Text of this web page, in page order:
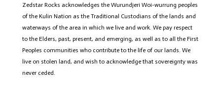
ZedstarRocks acknowledges the Wurundjeri Woi-wurrung peoples
of the Kulin Nation as the Traditional Custodians of the lands and
waterways of the area in which we live and work. We pay respect
to the Elders, past, present, and emerging, as well as to all the First
Peoples communities who contribute to the life of our lands. We
live on stolen land, and wish to acknowledge that sovereignty was
never ceded.